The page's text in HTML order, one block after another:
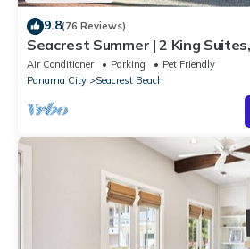
9.8(76 Reviews)
Seacrest Summer | 2 King
Air Conditioner Parking
Pet Friendly
Panama City
Seacrest Beach